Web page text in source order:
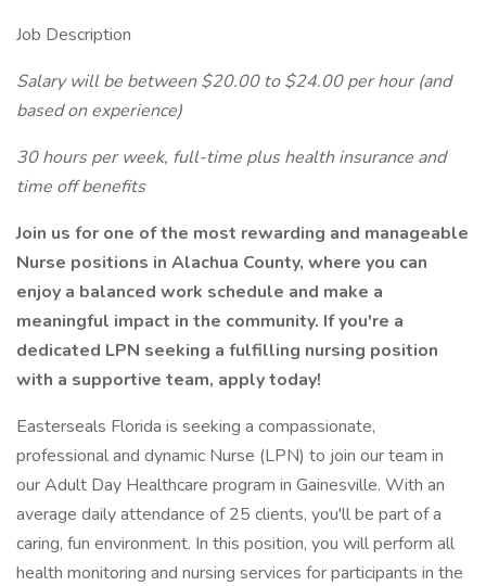
Job Description
Salary will be between $20.00 to $24.00 per hour (and
based on experience)
30 hours per week, full-time plus health insurance and
time off benefits
Join us for one of the most rewarding and manageable
Nurse positions in Alachua County, where you can
enjoy a balanced work schedule and make a
meaningful impact in the community. If you're a
dedicated LPN seeking a fulfilling nursing position
with a supportive team, apply today!
Easterseals Florida is seeking a compassionate,
professional and dynamic Nurse (LPN) to join our team in
our Adult Day Healthcare program in Gainesville. With an
average daily attendance of 25 clients, you'll be part of a
caring, fun environment. In this position, you will perform all
health monitoring and nursing services for participants in the